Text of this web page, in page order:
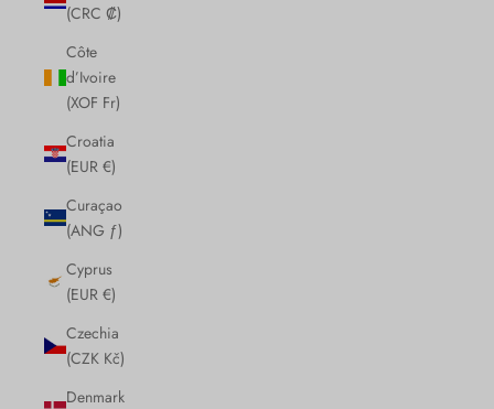
(CRC ₡)
Côte
d’Ivoire
(XOF Fr)
Croatia
(EUR €)
Curaçao
(ANG ƒ)
Cyprus
(EUR €)
Czechia
(CZK Kč)
Denmark